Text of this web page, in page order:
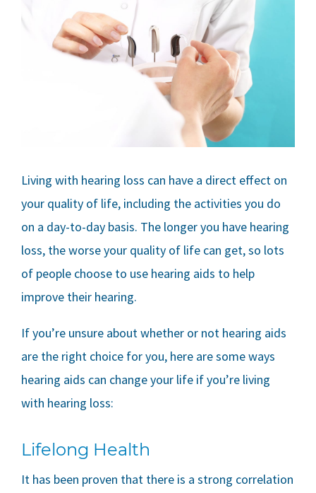
Living with hearing loss can have a direct effect on
your quality of life, including the activities you do
on a day-to-day basis. The longer you have hearing
loss, the worse your quality of life can get, so lots
of people choose to use hearing aids to help
improve their hearing.
If you’re unsure about whether or not hearing aids
are the right choice for you, here are some ways
hearing aids can change your life if you’re living
with hearing loss:
Lifelong Health
It has been proven that there is a strong correlation